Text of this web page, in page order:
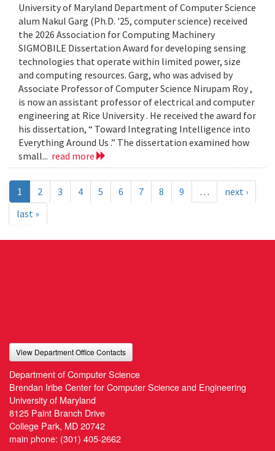
University of Maryland Department of Computer Science
alum Nakul Garg (Ph.D. '25, computer science) received
the 2026 Association for Computing Machinery
SIGMOBILE Dissertation Award for developing sensing
technologies that operate within limited power, size
and computing resources. Garg, who was advised by
Associate Professor of Computer Science Nirupam Roy ,
is now an assistant professor of electrical and computer
engineering at Rice University . He received the award for
his dissertation, “ Toward Integrating Intelligence into
Everything Around Us .” The dissertation examined how
small... read more
1 2 3 4 5 6 7 8 9 …
next ›
last »
View Department Office Contacts
Department of Computer Science
Brendan Iribe Center for Computer Science and Engineering
University of Maryland
8125 Paint Branch Drive
College Park, MD 20742
main phone: (301) 405-2662